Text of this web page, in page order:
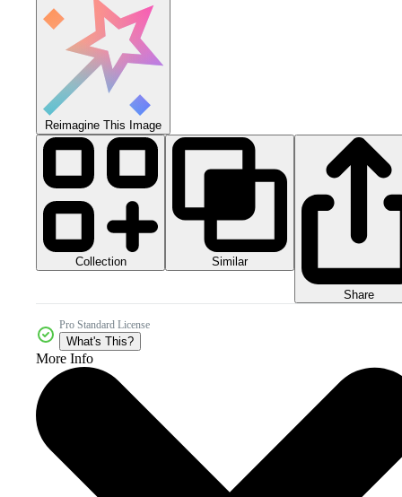
Reimagine This Image
Collection Similar
Share
Pro Standard License
What's This?
More Info